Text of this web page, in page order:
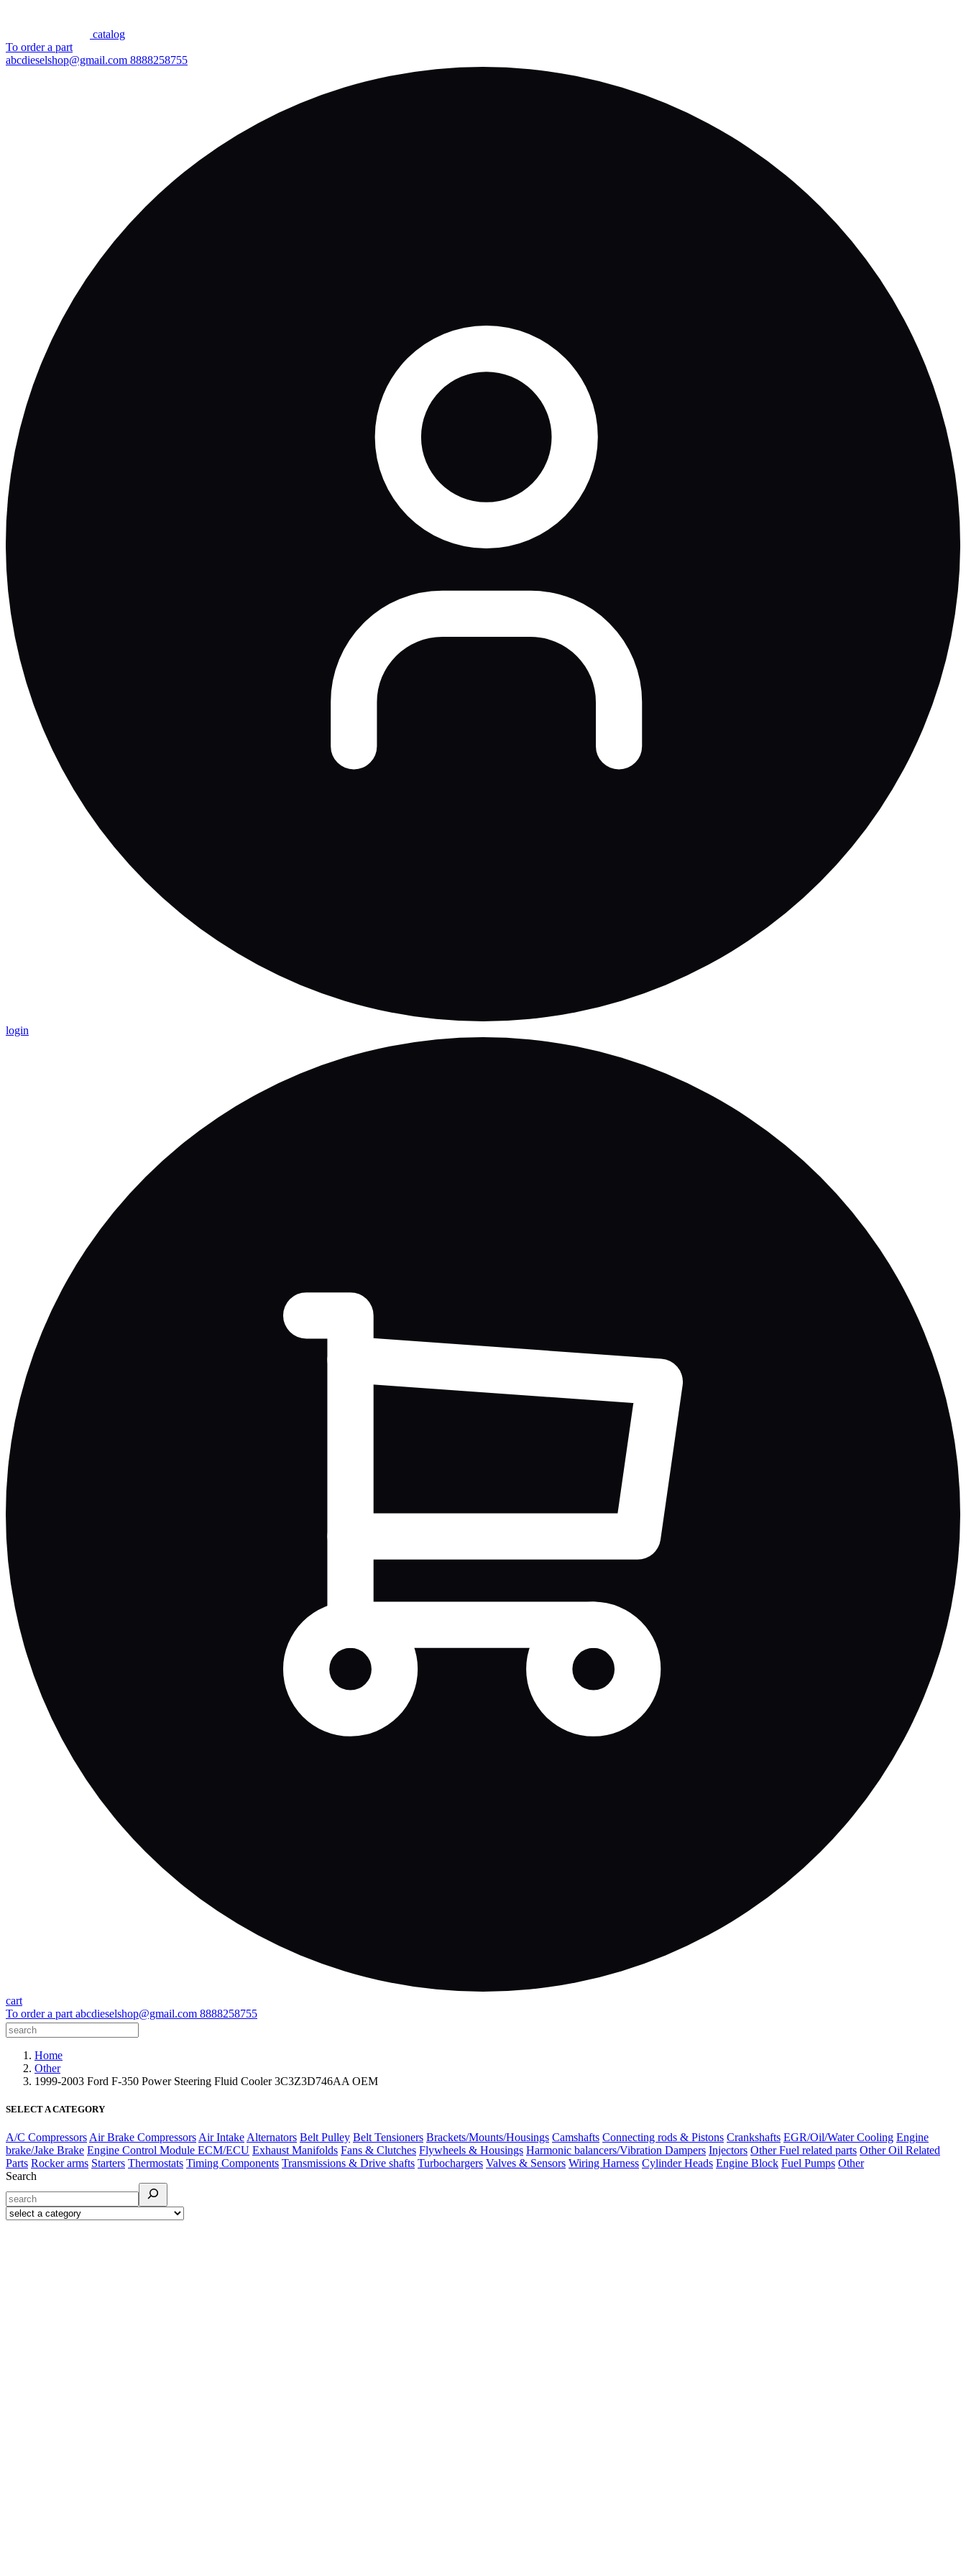
сatalog
To order a part
abcdieselshop@gmail.com 8888258755
login
cart
To order a part abcdieselshop@gmail.com 8888258755
Home
Other
1999-2003 Ford F-350 Power Steering Fluid Cooler 3C3Z3D746AA OEM
SELECT A CATEGORY
A/C Compressors Air Brake Compressors Air Intake Alternators Belt Pulley Belt Tensioners Brackets/Mounts/Housings Camshafts Connecting rods & Pistons Crankshafts EGR/Oil/Water Cooling Engine
brake/Jake Brake Engine Control Module ECM/ECU Exhaust Manifolds Fans & Clutches Flywheels & Housings Harmonic balancers/Vibration Dampers Injectors Other Fuel related parts Other Oil Related
Parts Rocker arms Starters Thermostats Timing Components Transmissions & Drive shafts Turbochargers Valves & Sensors Wiring Harness Cylinder Heads Engine Block Fuel Pumps Other
Search